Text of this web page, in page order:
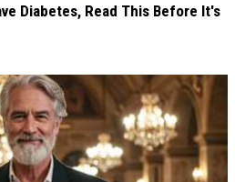
Diabetes, Read This Before It's